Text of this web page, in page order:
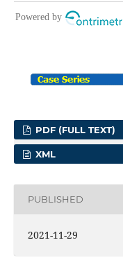
PDF (FULL TEXT)
XML
PUBLISHED
2021-11-29